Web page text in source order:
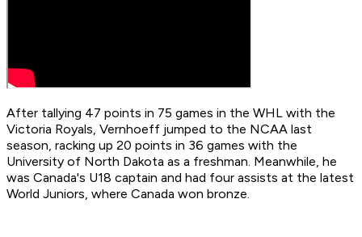
After tallying 47 points in 75 games in the WHL with the
Victoria Royals, Vernhoeff jumped to the NCAA last
season, racking up 20 points in 36 games with the
University of North Dakota as a freshman. Meanwhile, he
was Canada's U18 captain and had four assists at the latest
World Juniors, where Canada won bronze.